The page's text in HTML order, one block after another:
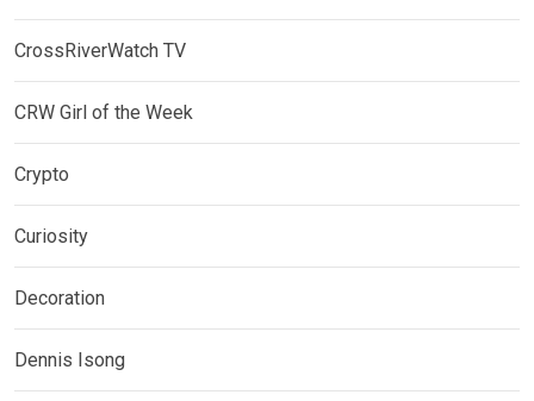
CrossRiverWatch TV
CRW Girl of the Week
Crypto
Curiosity
Decoration
Dennis Isong